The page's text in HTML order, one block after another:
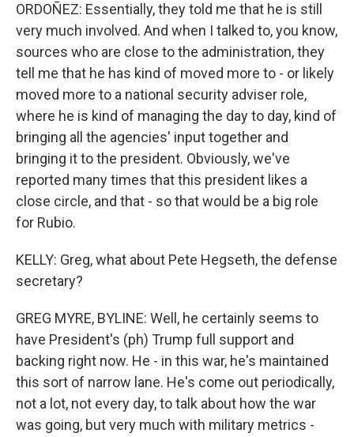
ORDOÑEZ: Essentially, they told me that he is still
very much involved. And when I talked to, you know,
sources who are close to the administration, they
tell me that he has kind of moved more to - or likely
moved more to a national security adviser role,
where he is kind of managing the day to day, kind of
bringing all the agencies' input together and
bringing it to the president. Obviously, we've
reported many times that this president likes a
close circle, and that - so that would be a big role
for Rubio.
KELLY: Greg, what about Pete Hegseth, the defense
secretary?
GREG MYRE, BYLINE: Well, he certainly seems to
have President's (ph) Trump full support and
backing right now. He - in this war, he's maintained
this sort of narrow lane. He's come out periodically,
not a lot, not every day, to talk about how the war
was going, but very much with military metrics -